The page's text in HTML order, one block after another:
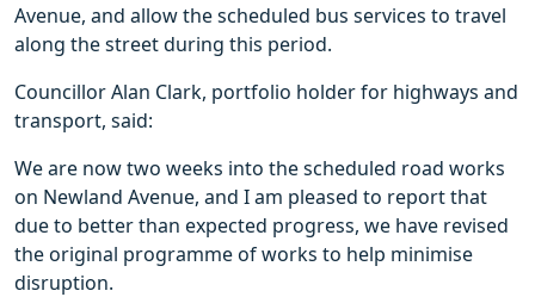
Avenue, and allow the scheduled bus services to travel
along the street during this period.
Councillor Alan Clark, portfolio holder for highways and
transport, said:
We are now two weeks into the scheduled road works
on Newland Avenue, and I am pleased to report that
due to better than expected progress, we have revised
the original programme of works to help minimise
disruption.